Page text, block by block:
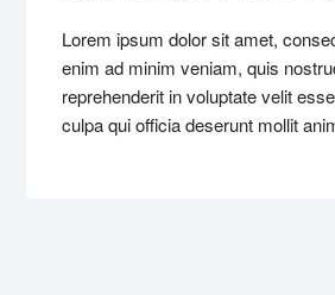
Lorem ipsum dolor sit amet,
enim ad minim veniam, quis
reprehenderit in voluptate velit
culpa qui officia deserunt mollit